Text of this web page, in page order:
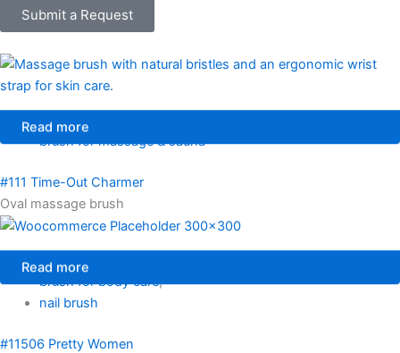
Submit a Request
Read more
brush for massage & sauna
#111 Time-Out Charmer
Oval massage brush
Read more
brush for body care,
nail brush
#11506 Pretty Women